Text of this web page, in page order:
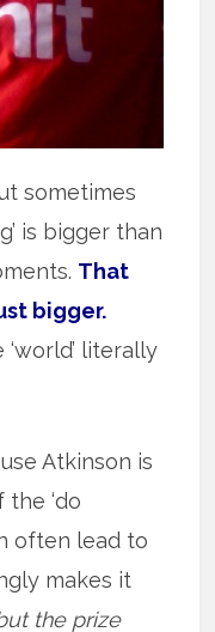
sometimes
is bigger than
That
bigger.
literally
Atkinson is
‘do
often lead to
makes it
the prize